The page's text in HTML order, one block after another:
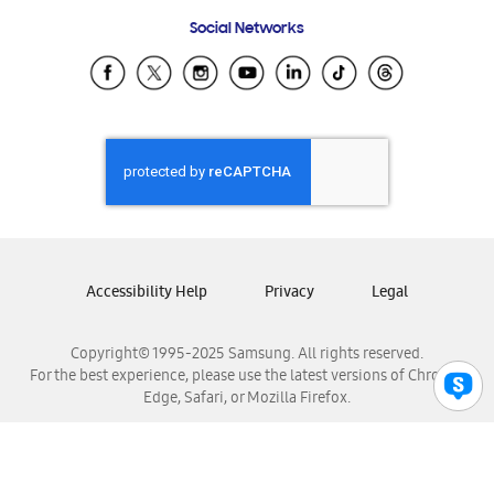
Samsung Ecuador
Samsung El Salvador
Samsung Honduras
Samsung Nicaragua
Samsung Panamá
Samsung Venezuela
Social Networks
Copyright© 1995-2025 Samsung. All rights reserved.
For the best experience, please use the latest versions of Chrome,
Edge, Safari, or Mozilla Firefox.
Accessibility Help Privacy Legal